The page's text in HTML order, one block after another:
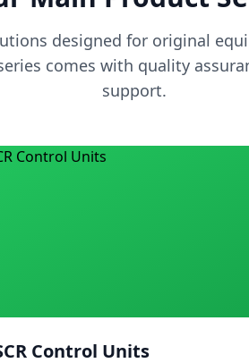
designed for original
comes with quality
support.
Control Units